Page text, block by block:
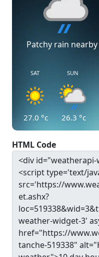
Patchy rain nearby
SAT
27.0 °c
SUN
26.3 °c
HTML Code